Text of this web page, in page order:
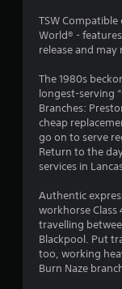
TSW
World® -
release and
The 1980s
longest-serving
Branches:
cheap
go on to serve
Return to the
services in
Authentic
workhorse
travelling
Blackpool. Put
too, working
Burn Naze